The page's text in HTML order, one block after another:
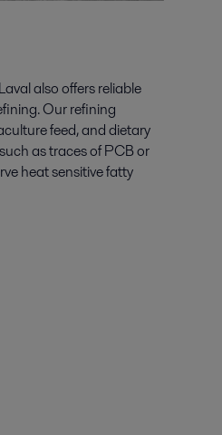
also offersreliable
.Ourrefining
feed, and dietary
astraces of PCB or
heat sensitive fatty